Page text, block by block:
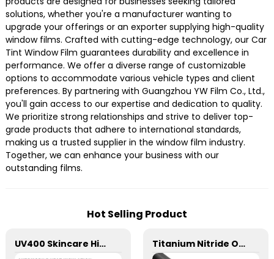
solutions, whether you're a manufacturer wanting to
upgrade your offerings or an exporter supplying high-quality
window films. Crafted with cutting-edge technology, our Car
Tint Window Film guarantees durability and excellence in
performance. We offer a diverse range of customizable
options to accommodate various vehicle types and client
preferences. By partnering with Guangzhou YW Film Co., Ltd.,
you'll gain access to our expertise and dedication to quality.
We prioritize strong relationships and strive to deliver top-
grade products that adhere to international standards,
making us a trusted supplier in the window film industry.
Together, we can enhance your business with our
outstanding films.
Hot Selling Product
UV400 Skincare High Insulation Film Window Tint for Car Titanium Nitride Optical Film Window Tint for Car